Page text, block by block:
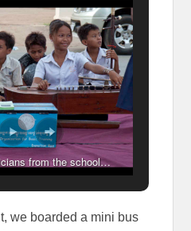
from the school…
we boarded a mini bus